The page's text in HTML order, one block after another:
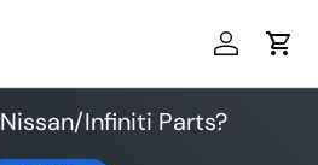
Log inCart
Nissan/Infiniti Parts?